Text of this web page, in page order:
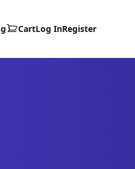
CartLog InRegister